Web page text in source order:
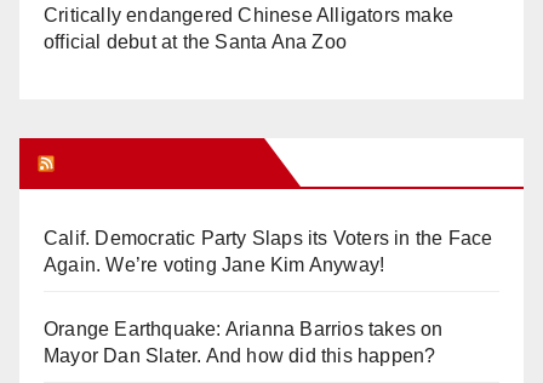
Critically endangered Chinese Alligators make
official debut at the Santa Ana Zoo
Calif. Democratic Party Slaps its Voters in the Face
Again. We’re voting Jane Kim Anyway!
Orange Earthquake: Arianna Barrios takes on
Mayor Dan Slater. And how did this happen?